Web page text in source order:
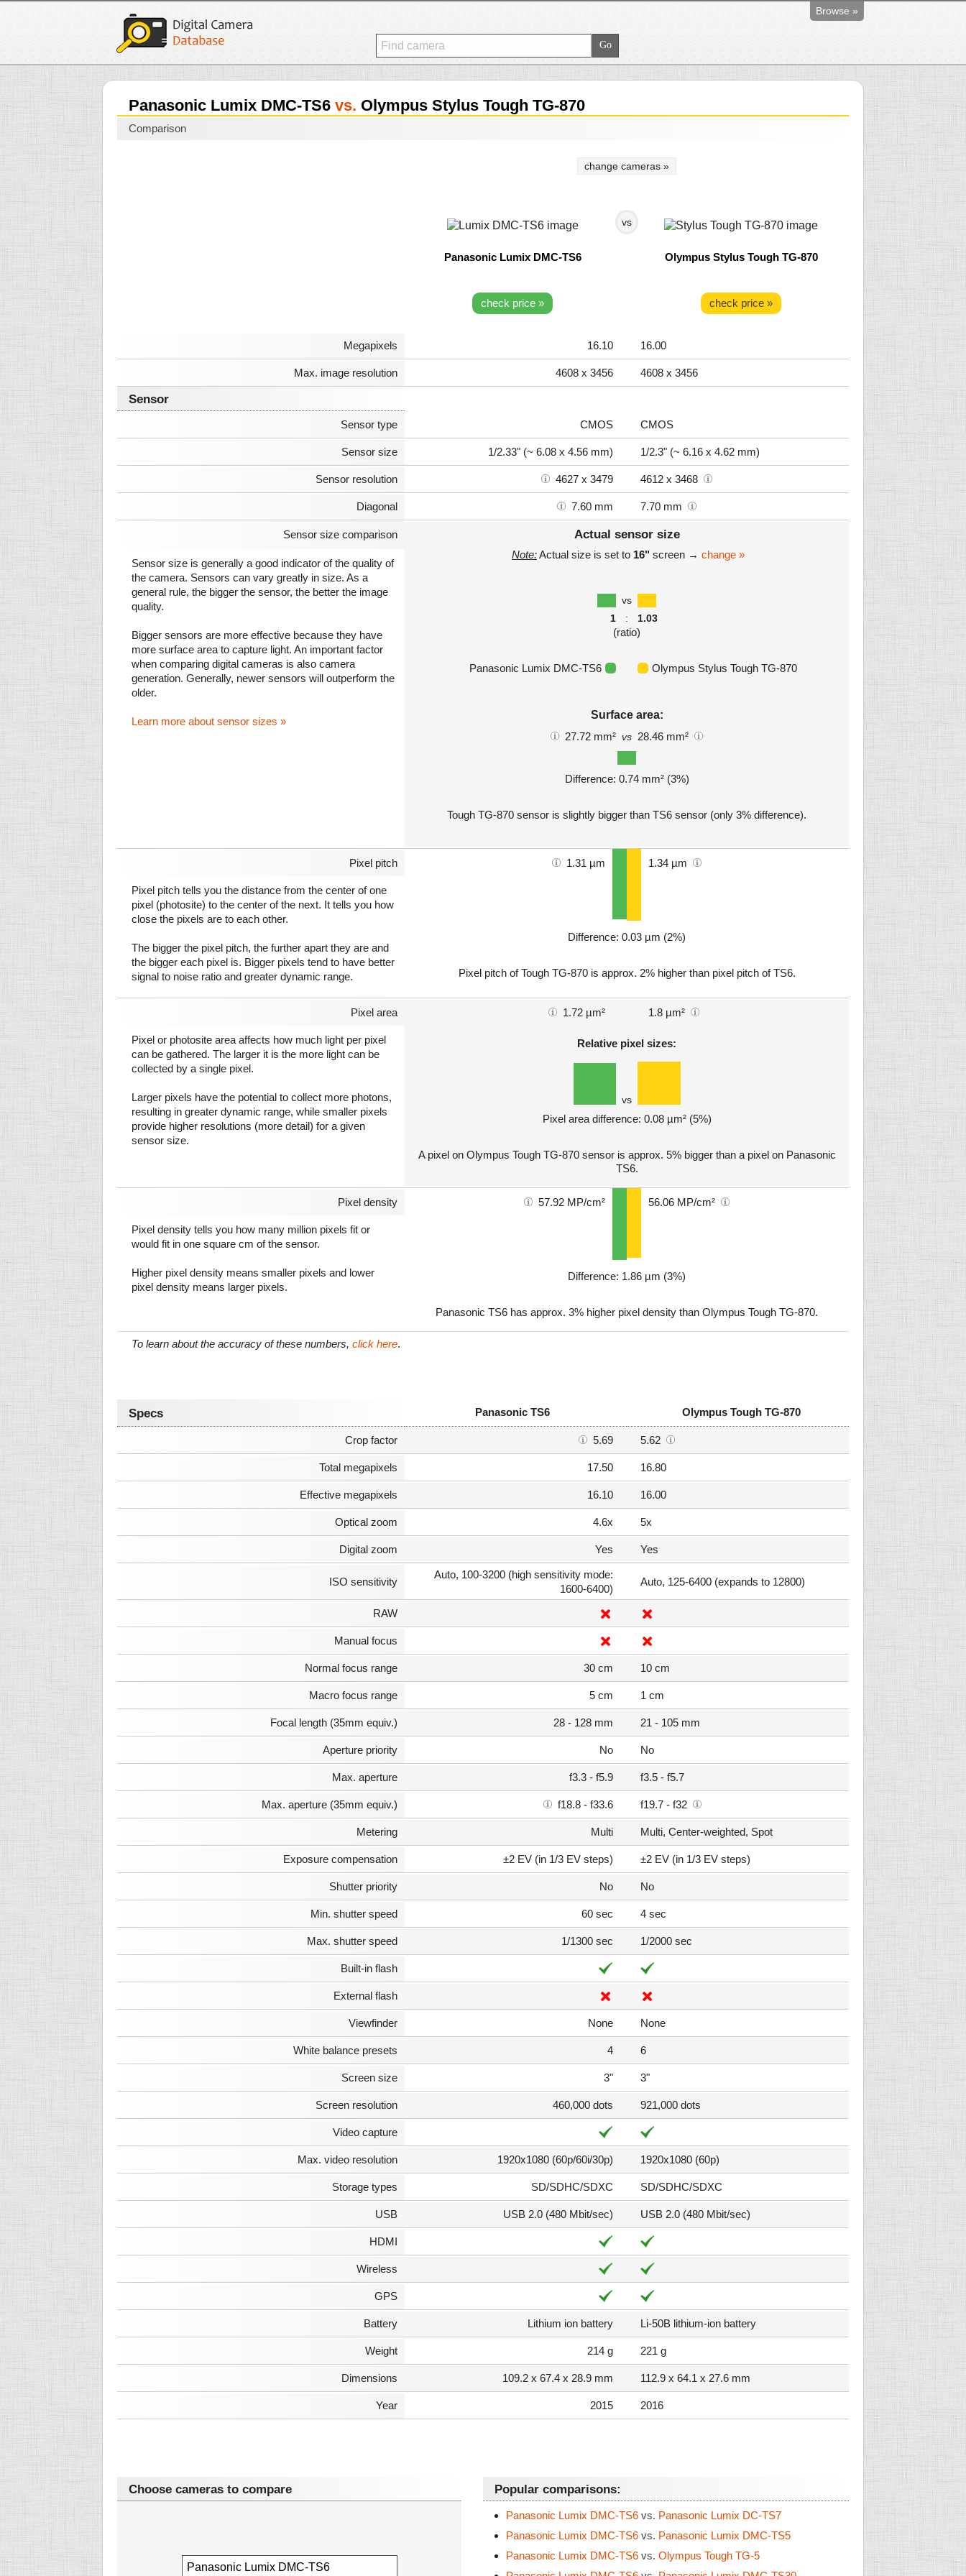
Browse »
Panasonic Lumix DMC-TS6 vs. Olympus Stylus Tough TG-870
Comparison
change cameras »
vs
Panasonic Lumix DMC-TS6 Olympus Stylus Tough TG-870
check price » check price »
Megapixels 16.10 16.00
Max. image resolution 4608 x 3456 4608 x 3456
Sensor
Sensor type CMOS CMOS
Sensor size 1/2.33" (~ 6.08 x 4.56 mm) 1/2.3" (~ 6.16 x 4.62 mm)
Sensor resolution 4627 x 3479 4612 x 3468
Diagonal 7.60 mm 7.70 mm
Sensor size comparison
Sensor size is generally a good indicator of the quality of
the camera. Sensors can vary greatly in size. As a
general rule, the bigger the sensor, the better the image
quality.
Bigger sensors are more effective because they have
more surface area to capture light. An important factor
when comparing digital cameras is also camera
generation. Generally, newer sensors will outperform the
older.
Learn more about sensor sizes »
Actual sensor size
Note:Actual size is set to 16" screen → change »
vs
1
: 1.03
(ratio)
Panasonic Lumix DMC-TS6 Olympus Stylus Tough TG-870
Surface area:
27.72 mm² vs 28.46 mm²
Difference: 0.74 mm² (3%)
Tough TG-870 sensor is slightly bigger than TS6 sensor (only 3% difference).
Pixel pitch 1.31 µm 1.34 µm
Pixel pitch tells you the distance from the center of one
pixel (photosite) to the center of the next. It tells you how
close the pixels are to each other.
The bigger the pixel pitch, the further apart they are and
the bigger each pixel is. Bigger pixels tend to have better
signal to noise ratio and greater dynamic range.
Difference: 0.03 µm (2%)
Pixel pitch of Tough TG-870 is approx. 2% higher than pixel pitch of TS6.
Pixel area 1.72 µm² 1.8 µm²
Pixel or photosite area affects how much light per pixel
can be gathered. The larger it is the more light can be
collected by a single pixel.
Larger pixels have the potential to collect more photons,
resulting in greater dynamic range, while smaller pixels
provide higher resolutions (more detail) for a given
sensor size.
Relative pixel sizes:
vs
Pixel area difference: 0.08 µm² (5%)
A pixel on Olympus Tough TG-870 sensor is approx. 5% bigger than a pixel on Panasonic
TS6.
Pixel density 57.92 MP/cm² 56.06 MP/cm²
Pixel density tells you how many million pixels fit or
would fit in one square cm of the sensor.
Higher pixel density means smaller pixels and lower
pixel density means larger pixels.
Difference: 1.86 µm (3%)
Panasonic TS6 has approx. 3% higher pixel density than Olympus Tough TG-870.
To learn about the accuracy of these numbers, click here.
Specs Panasonic TS6 Olympus Tough TG-870
Crop factor 5.69 5.62
Total megapixels 17.50 16.80
Effective megapixels 16.10 16.00
Optical zoom 4.6x 5x
Digital zoom Yes Yes
ISO sensitivity
Auto, 100-3200 (high sensitivity mode:
1600-6400)
Auto, 125-6400 (expands to 12800)
RAW
Manual focus
Normal focus range 30 cm 10 cm
Macro focus range 5 cm 1 cm
Focal length (35mm equiv.) 28 - 128 mm 21 - 105 mm
Aperture priority No No
Max. aperture f3.3 - f5.9 f3.5 - f5.7
Max. aperture (35mm equiv.) f18.8 - f33.6 f19.7 - f32
Metering Multi Multi, Center-weighted, Spot
Exposure compensation ±2 EV (in 1/3 EV steps) ±2 EV (in 1/3 EV steps)
Shutter priority No No
Min. shutter speed 60 sec 4 sec
Max. shutter speed 1/1300 sec 1/2000 sec
Built-in flash
External flash
Viewfinder None None
White balance presets 4 6
Screen size 3" 3"
Screen resolution 460,000 dots 921,000 dots
Video capture
Max. video resolution 1920x1080 (60p/60i/30p) 1920x1080 (60p)
Storage types SD/SDHC/SDXC SD/SDHC/SDXC
USB USB 2.0 (480 Mbit/sec) USB 2.0 (480 Mbit/sec)
HDMI
Wireless
GPS
Battery Lithium ion battery Li-50B lithium-ion battery
Weight 214 g 221 g
Dimensions 109.2 x 67.4 x 28.9 mm 112.9 x 64.1 x 27.6 mm
Year 2015 2016
Choose cameras to compare Popular comparisons:
Panasonic Lumix DMC-TS6 vs. Panasonic Lumix DC-TS7
Panasonic Lumix DMC-TS6 vs. Panasonic Lumix DMC-TS5
Panasonic Lumix DMC-TS6 vs. Olympus Tough TG-5